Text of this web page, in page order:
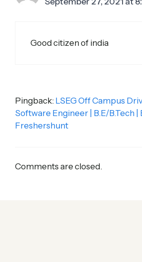
Good citizen of india
Pingback: LSEG Off Campus
Software Engineer | B.E/B.Tech |
Freshershunt
Comments are closed.